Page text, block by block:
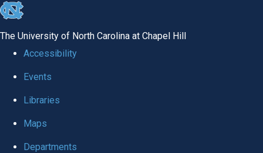
skip
global
The University of North Carolina at Chapel Hill
Accessibility
Events
Libraries
Maps
Departments